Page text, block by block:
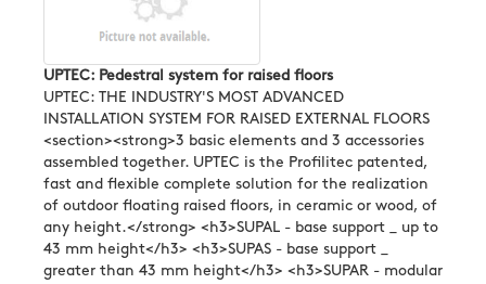
UPTEC: Pedestral system for raised floors
UPTEC: THE INDUSTRY'S MOST ADVANCED
INSTALLATION SYSTEM FOR RAISED EXTERNAL FLOORS
<section><strong>3 basic elements and 3 accessories
assembled together. UPTEC is the Profilitec patented,
fast and flexible complete solution for the realization
of outdoor floating raised floors, in ceramic or wood, of
any height.</strong> <h3>SUPAL - base support _ up to
43 mm height</h3> <h3>SUPAS - base support _
greater than 43 mm height</h3> <h3>SUPAR - modular